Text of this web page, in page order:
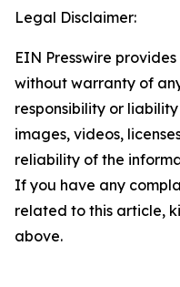
Legal Disclaimer:
EIN Presswire
without warranty of
responsibility or
images, videos,
reliability of the
If you have any
related to this article,
above.